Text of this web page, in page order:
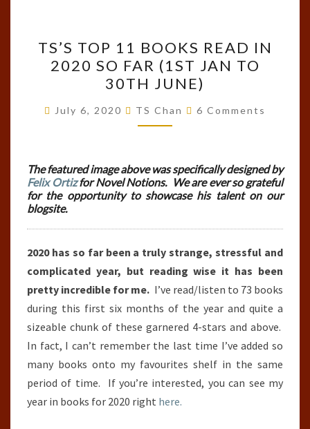
TOP
11
BOOKS
READ
IN
SO
FAR
(1ST
30TH
JUNE)
TS’S TOP 11 BOOKS READ IN
2020 SO FAR (1ST JAN TO
30TH JUNE)
July 6, 2020 TS Chan Comments
6 Comments
The featured image above was specifically designed by
Felix Ortizfor Novel Notions. We are ever so grateful
for the opportunity to showcase his talent on our
blogsite.
2020 has so far been a truly strange, stressful and
complicated year, but reading wise it has been
pretty incredible for me. I’ve read/listen to 73 books
during this first six months of the year and quite a
sizeable chunk of these garnered 4-stars and above.
In fact, I can’t remember the last time I’ve added so
many books onto my favourites shelf in the same
period of time. If you’re interested, you can see my
year in books for 2020 right here.